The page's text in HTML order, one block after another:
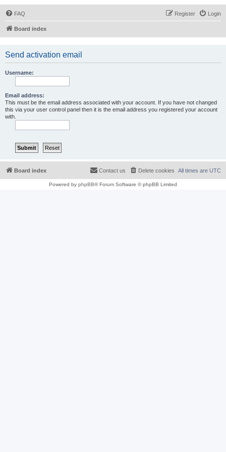
FAQ Login
Register
Board index
Send activation email
Username:
Email address:
This must be the email address associated with your account. If you have not changed
this via your user control panel then it is the email address you registered your account
with.
Board index All times are UTC
Delete cookies
Contact us
Powered by phpBB® Forum Software © phpBB Limited